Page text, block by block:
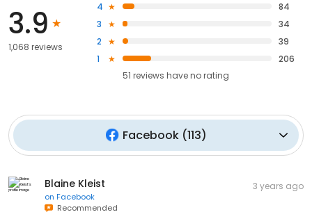
3.9
1,068 reviews
4
84
3
34
2
39
1
206
51 reviews haveno rating
Facebook(113)
Blaine Kleist
on Facebook
Recommended
3 years ago